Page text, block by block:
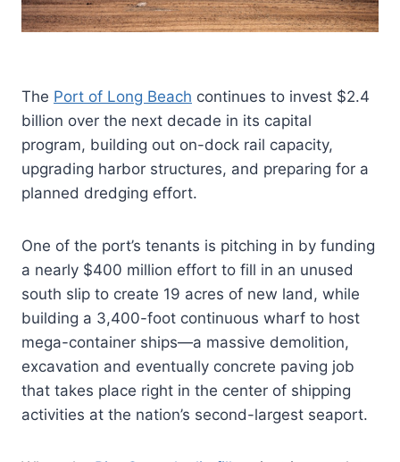
The Port of Long Beach continues to invest $2.4
billion over the next decade in its capital
program, building out on-dock rail capacity,
upgrading harbor structures, and preparing for a
planned dredging effort.
One of the port’s tenants is pitching in by funding
a nearly $400 million effort to fill in an unused
south slip to create 19 acres of new land, while
building a 3,400-foot continuous wharf to host
mega-container ships—a massive demolition,
excavation and eventually concrete paving job
that takes place right in the center of shipping
activities at the nation’s second-largest seaport.